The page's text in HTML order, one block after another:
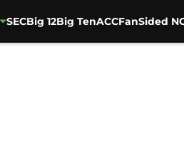
SECBig 12Big TenACCFanSided